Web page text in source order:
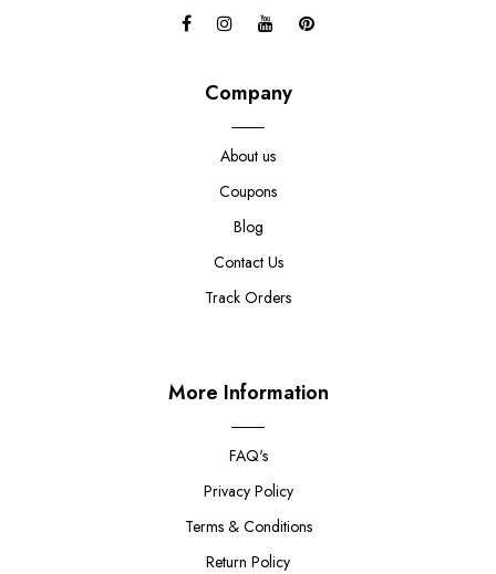
Company
About us
Coupons
Blog
Contact Us
Track Orders
More Information
FAQ's
Privacy Policy
Terms & Conditions
Return Policy